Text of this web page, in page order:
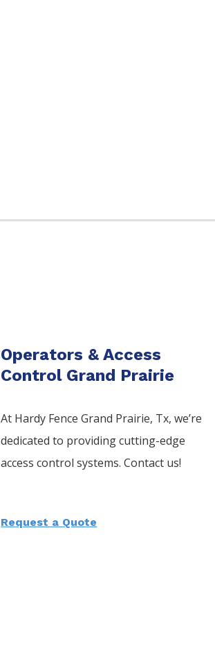
Operators & Access
Control Grand Prairie
At Hardy FenceGrand Prairie, Tx, we’re
dedicated to providing cutting-edge
access control systems. Contact us!
Request a Quote